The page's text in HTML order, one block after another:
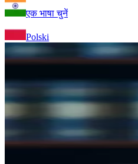
एक भाषा चुनें
Polski